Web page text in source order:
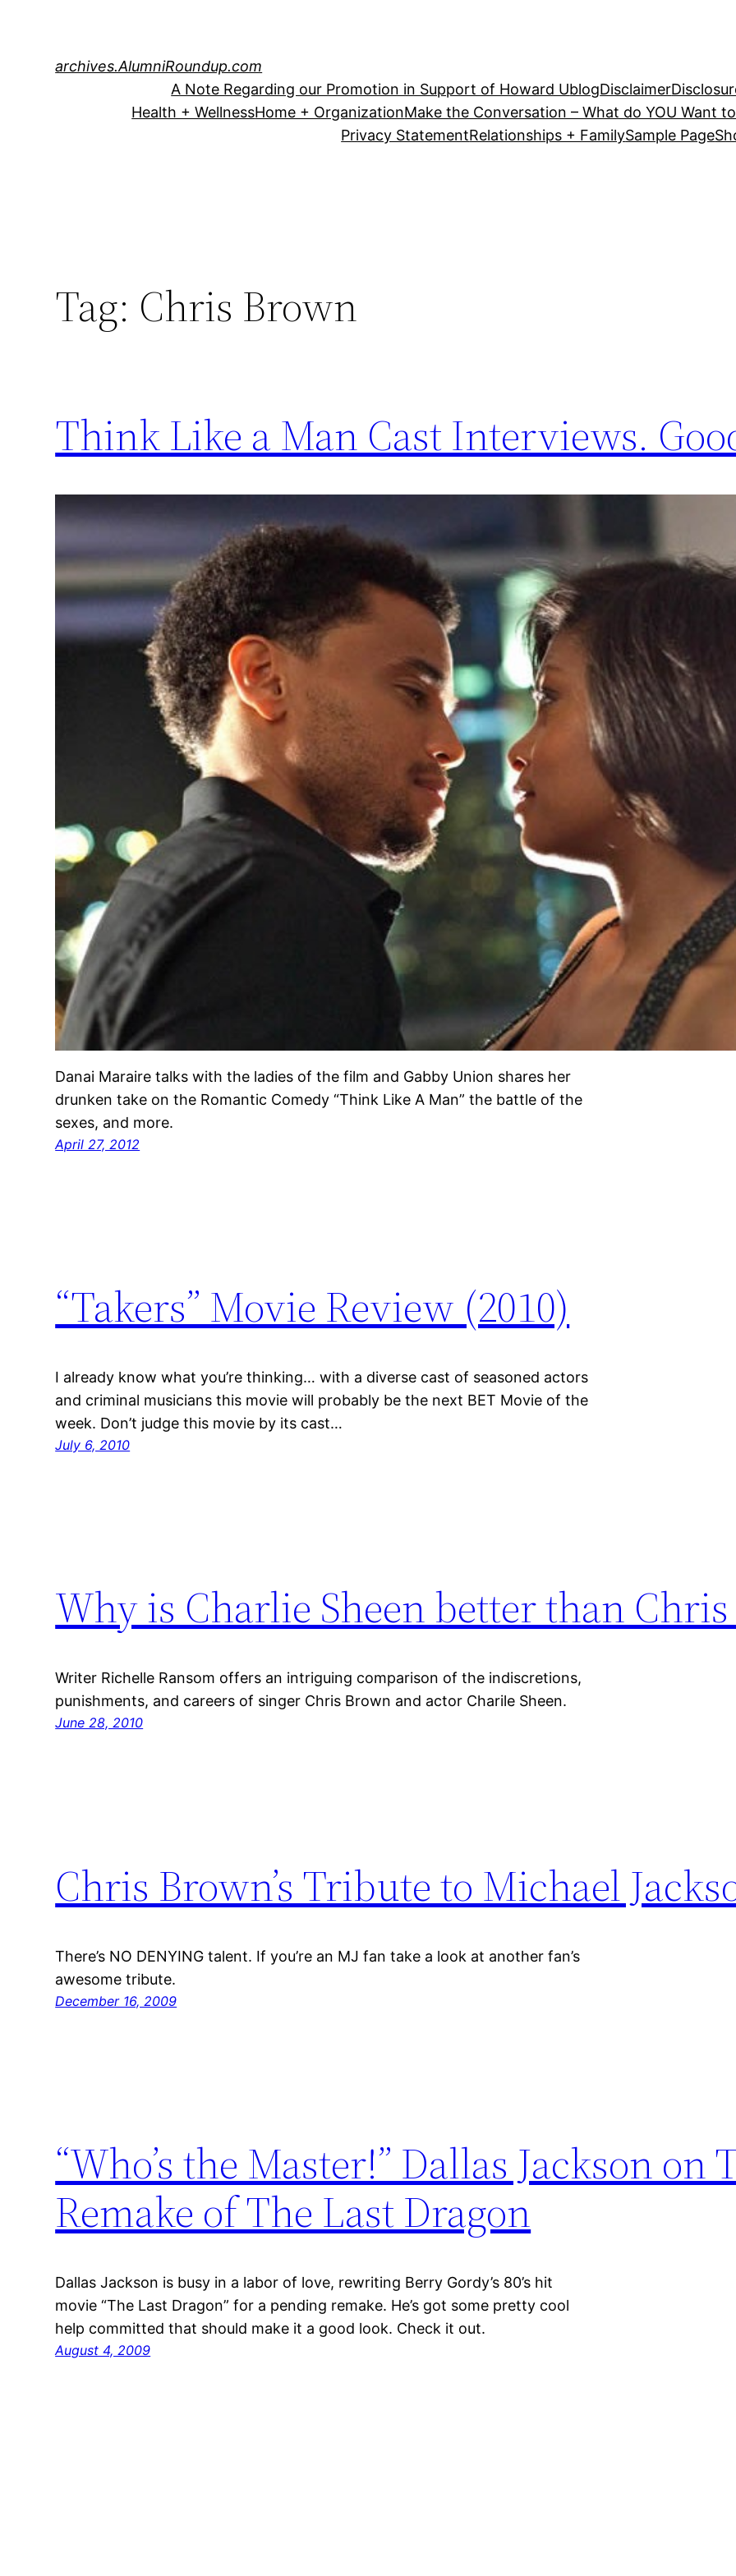
archives.AlumniRoundup.com
A Note Regarding our Promotion in Support of Howard UblogDisclaimer
Health + WellnessHome + OrganizationMake the Conversation – What do YOU Want
Privacy StatementRelationships + FamilySample Page
Tag: Chris Brown
Think Like a Man Cast Interviews.
Danai Maraire talks with the ladies of the film and Gabby Union shares her
drunken take on the Romantic Comedy “Think Like A Man” the battle of the
sexes, and more.
April 27, 2012
“Takers” Movie Review (2010)
I already know what you’re thinking… with a diverse cast of seasoned actors
and criminal musicians this movie will probably be the next BET Movie of the
week. Don’t judge this movie by its cast…
July 6, 2010
Why is Charlie Sheen better than
Writer Richelle Ransom offers an intriguing comparison of the indiscretions,
punishments, and careers of singer Chris Brown and actor Charile Sheen.
June 28, 2010
Chris Brown’s Tribute to Michael
There’s NO DENYING talent. If you’re an MJ fan take a look at another fan’s
awesome tribute.
December 16, 2009
“Who’s the Master!” Dallas Jackson on
Remake of The Last Dragon
Dallas Jackson is busy in a labor of love, rewriting Berry Gordy’s 80’s hit
movie “The Last Dragon” for a pending remake. He’s got some pretty cool
help committed that should make it a good look. Check it out.
August 4, 2009